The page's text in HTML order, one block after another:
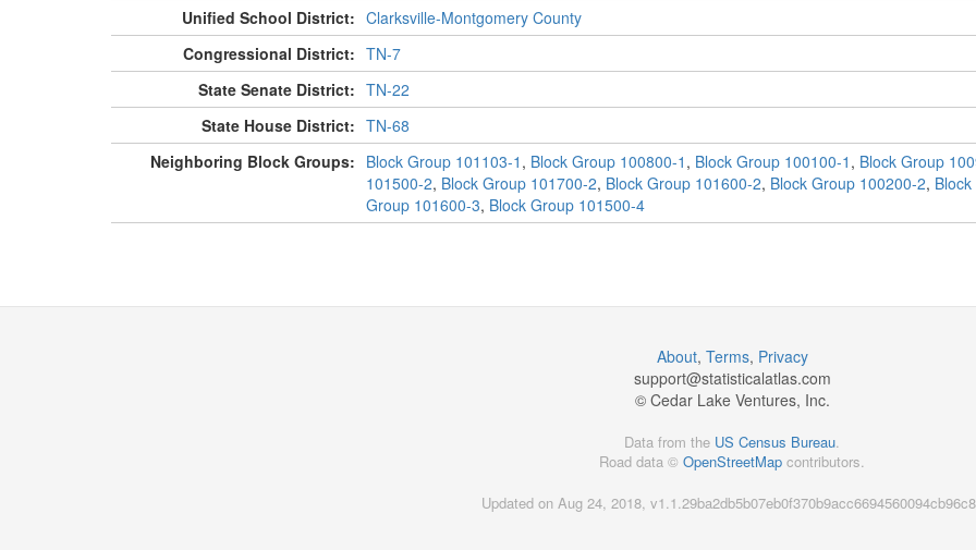
Unified School District: Clarksville-Montgomery County
Congressional District: TN-7
State Senate District: TN-22
State House District: TN-68
Neighboring Block Groups: Block Group 101103-1 , Block Group 100800-1 , Block Group 100100-1 , Block Group
101500-2, Block Group 101700-2, Block Group 101600-2, Block Group 100200-2,
Group 101600-3, Block Group 101500-4
About, Terms, Privacy
support@statisticalatlas.com
© Cedar Lake Ventures, Inc.
Data from the US Census Bureau.
Road data © OpenStreetMap contributors.
Updated on Aug 24, 2018,